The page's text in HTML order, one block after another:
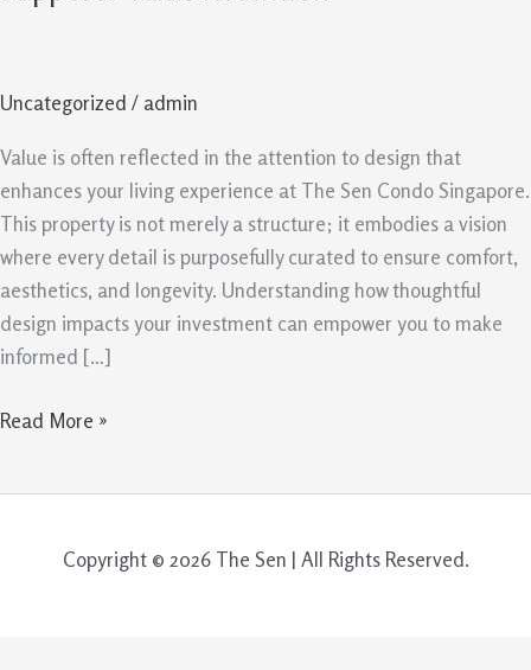
Uncategorized / admin
Value is often reflected in the attention to design that
enhances your living experience at The Sen Condo Singapore.
This property is not merely a structure; it embodies a vision
where every detail is purposefully curated to ensure comfort,
aesthetics, and longevity. Understanding how thoughtful
design impacts your investment can empower you to make
informed […]
Supports
Value
Retention
Read More »
Copyright © 2026 The Sen | All Rights Reserved.